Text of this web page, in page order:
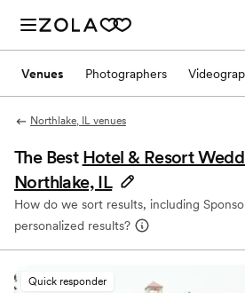
Venues Photographers
Northlake, IL venues
The Best Hotel & Resort
Northlake, IL
How do we sort results, including
personalized results?
Quick responder